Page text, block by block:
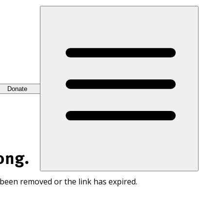
Donate
removed or the link has expired.